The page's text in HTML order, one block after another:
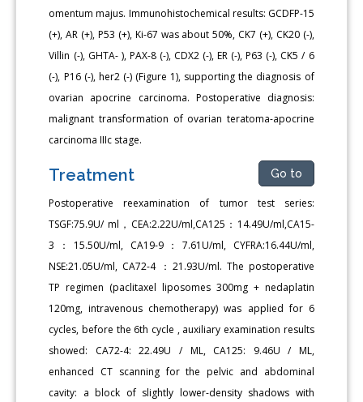
omentum majus. Immunohistochemical results: GCDFP-15
(+), AR (+), P53 (+), Ki-67 was about 50%, CK7 (+), CK20 (-),
Villin (-), GHTA- ), PAX-8 (-), CDX2 (-), ER (-), P63 (-), CK5 / 6
(-), P16 (-), her2 (-) (Figure 1), supporting the diagnosis of
ovarian apocrine carcinoma. Postoperative diagnosis:
malignant transformation of ovarian teratoma-apocrine
carcinoma IIIc stage.
Treatment Go to
Postoperative reexamination of tumor test series:
TSGF:75.9U/ ml，CEA:2.22U/ml,CA125：14.49U/ml,CA15-
3：15.50U/ml, CA19-9：7.61U/ml, CYFRA:16.44U/ml,
NSE:21.05U/ml, CA72-4 ：21.93U/ml. The postoperative
TP regimen (paclitaxel liposomes 300mg + nedaplatin
120mg, intravenous chemotherapy) was applied for 6
cycles, before the 6th cycle , auxiliary examination results
showed: CA72-4: 22.49U / ML, CA125: 9.46U / ML,
enhanced CT scanning for the pelvic and abdominal
cavity: a block of slightly lower-density shadows with